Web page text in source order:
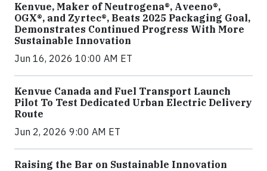
Kenvue, Maker of Neutrogena®, Aveeno®,
OGX®, and Zyrtec®, Beats 2025 Packaging Goal,
Demonstrates Continued Progress With More
Sustainable Innovation
Jun 16, 2026 10:00 AM ET
Kenvue Canada and Fuel Transport Launch
Pilot To Test Dedicated Urban Electric Delivery
Route
Jun 2, 2026 9:00 AM ET
Raising the Bar on Sustainable Innovation